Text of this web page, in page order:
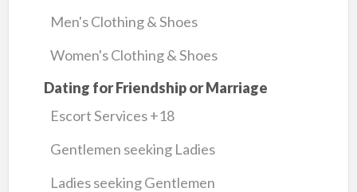
Men's Clothing & Shoes
Women's Clothing & Shoes
Dating for Friendship or Marriage
Escort Services +18
Gentlemen seeking Ladies
Ladies seeking Gentlemen